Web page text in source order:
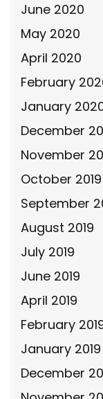
June 2020
May 2020
April 2020
February
January
December
November
October 2019
September
August 2019
July 2019
June 2019
April 2019
February
January 2019
December